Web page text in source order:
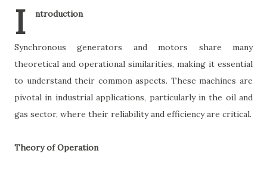
I ntroduction
Synchronous generators and motors share many
theoretical and operational similarities, making it essential
to understand their common aspects. These machines are
pivotal in industrial applications, particularly in the oil and
gas sector, where their reliability and efficiency are critical.
Theory of Operation